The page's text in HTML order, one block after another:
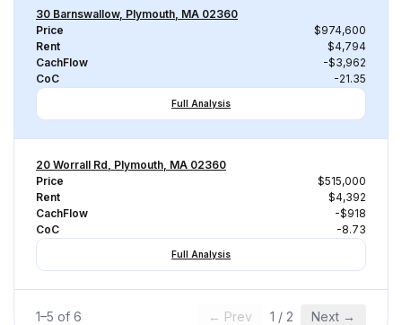
30 Barnswallow, Plymouth, MA 02360
Price
$974,600
Rent
$4,794
CachFlow
-$3,962
CoC
-21.35
Full Analysis
20 Worrall Rd, Plymouth, MA 02360
Price
$515,000
Rent
$4,392
CachFlow
-$918
CoC
-8.73
Full Analysis
1–5 of 6 ← Prev 1 / 2 Next →